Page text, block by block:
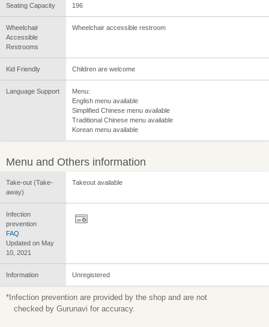
Seating Capacity 196
Wheelchair
Accessible
Restrooms
Wheelchair accessible restroom
Kid Friendly Children are welcome
Language Support
Menu:
English menu available
Simplified Chinese menu available
Traditional Chinese menu available
Korean menu available
Menu and Others information
Take-out (Take-
away)
Takeout available
Infection
prevention
FAQ
Updated on May
10, 2021
Information Unregistered
*Infection prevention are provided by the shop and are not
checked by Gurunavi for accuracy.